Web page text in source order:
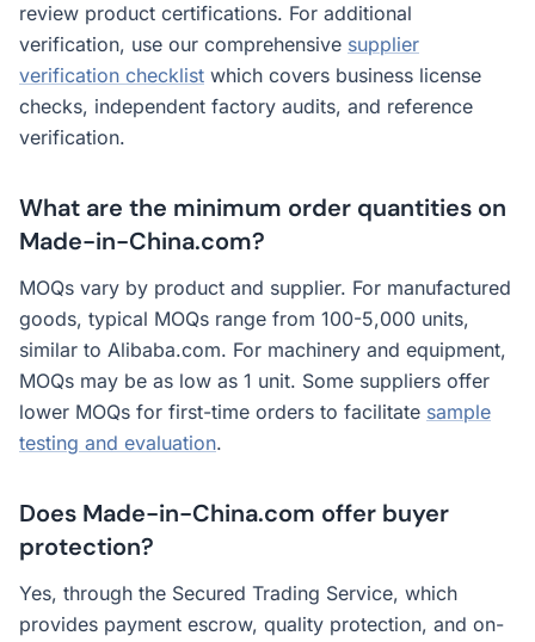
review product certifications. For additional
verification, use our comprehensive supplier
verification checklist which covers business license
checks, independent factory audits, and reference
verification.
What are the minimum order quantities on
Made-in-China.com?
MOQs vary by product and supplier. For manufactured
goods, typical MOQs range from 100-5,000 units,
similar to Alibaba.com. For machinery and equipment,
MOQs may be as low as 1 unit. Some suppliers offer
lower MOQs for first-time orders to facilitate sample
testing and evaluation.
Does Made-in-China.com offer buyer
protection?
Yes, through the Secured Trading Service, which
provides payment escrow, quality protection, and on-